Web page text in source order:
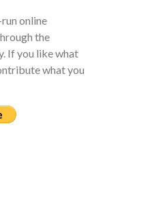
online
the
If you like what
what you